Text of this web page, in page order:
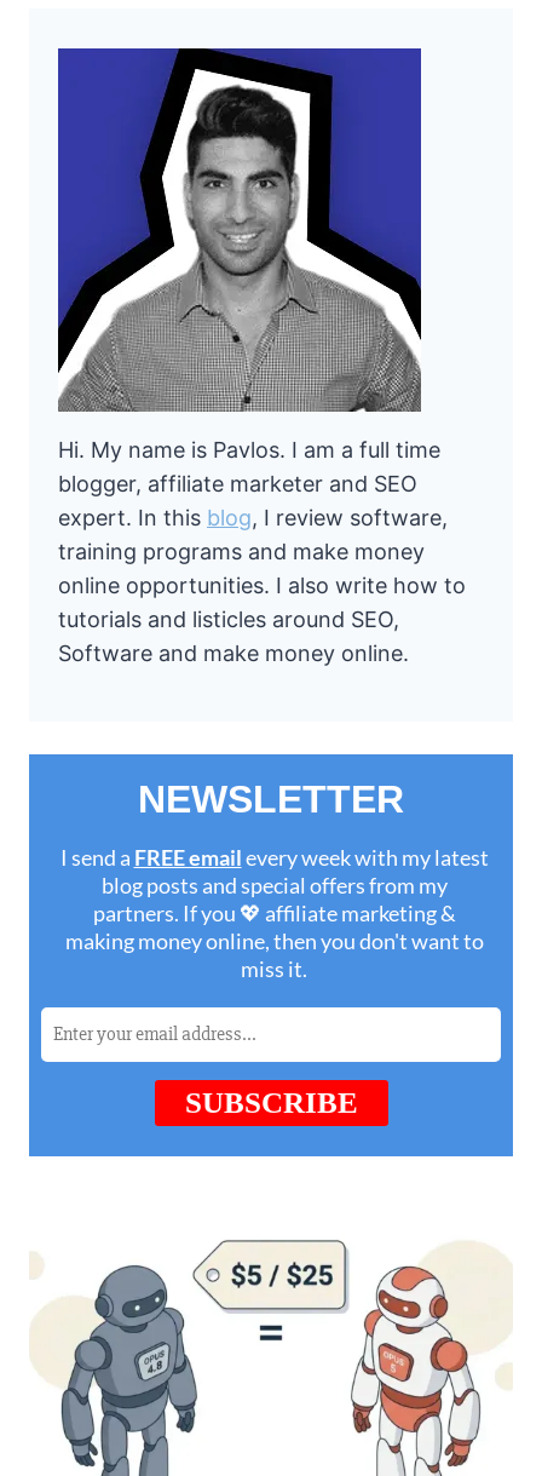
Hi. My name is Pavlos. I am a full time
blogger, affiliate marketer and SEO
expert. In this blog, I review software,
training programs and make money
online opportunities. I also write how to
tutorials and listicles around SEO,
Software and make money online.